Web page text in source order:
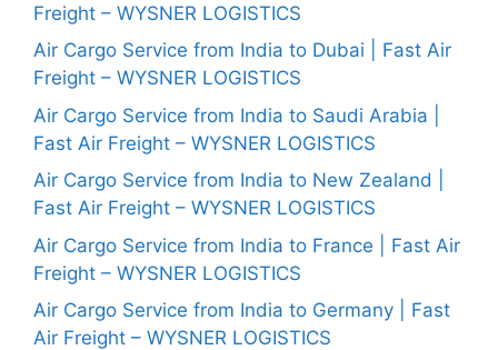
Freight – WYSNER LOGISTICS
Air Cargo Service from India to Dubai | Fast Air
Freight – WYSNER LOGISTICS
Air Cargo Service from India to Saudi Arabia |
Fast Air Freight – WYSNER LOGISTICS
Air Cargo Service from India to New Zealand |
Fast Air Freight – WYSNER LOGISTICS
Air Cargo Service from India to France | Fast Air
Freight – WYSNER LOGISTICS
Air Cargo Service from India to Germany | Fast
Air Freight – WYSNER LOGISTICS